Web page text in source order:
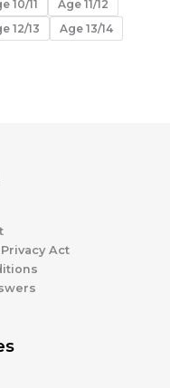
10/11
Age 11/12
12/13
Age 13/14
Act